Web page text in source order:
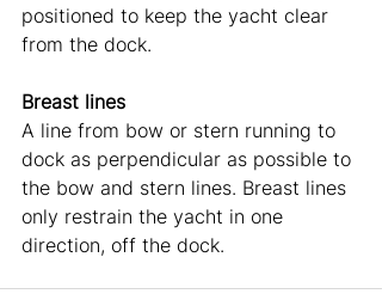
positioned to keep the yacht clear
from the dock.
Breast lines
A line from bow or stern running to
dock as perpendicular as possible to
the bow and stern lines. Breast lines
only restrain the yacht in one
direction, off the dock.